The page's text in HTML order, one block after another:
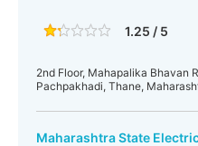
1.25 / 5
2nd Floor, Mahapalika Bhavan
Pachpakhadi, Thane,
Maharashtra State